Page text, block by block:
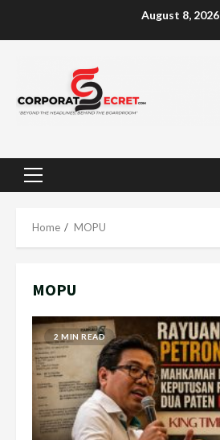
August 8, 2026
Primary
Home MOPU
MOPU
2 MIN READ